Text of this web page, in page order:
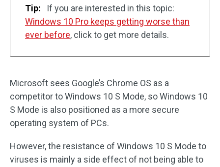
Tip:
If you are interested in this topic:
Windows 10 Pro keeps getting worse than
ever before, click to get more details.
Microsoft sees Google’s Chrome OS as a
competitor to Windows 10 S Mode, so Windows 10
S Mode is also positioned as a more secure
operating system of PCs.
However, the resistance of Windows 10 S Mode to
viruses is mainly a side effect of not being able to